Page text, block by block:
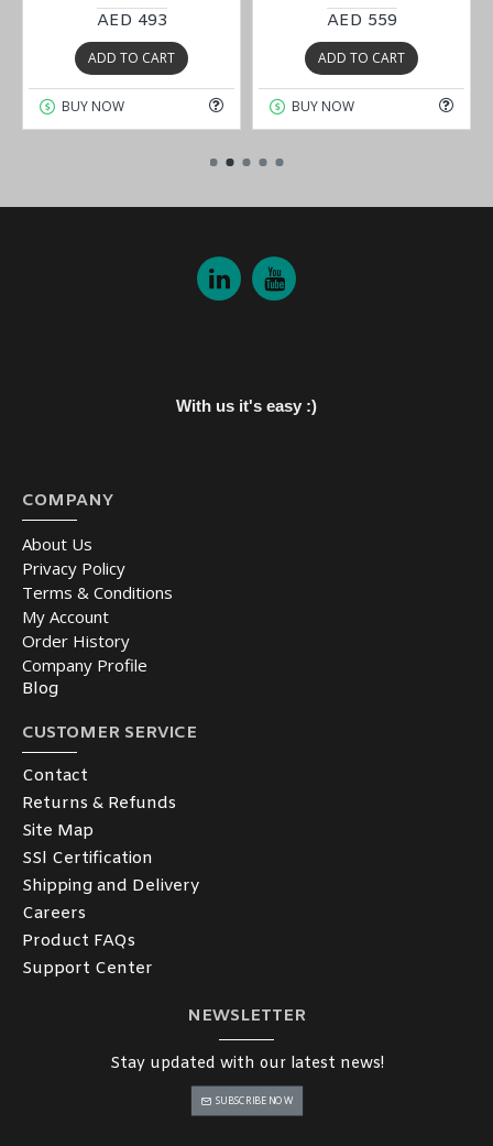
AED 493
ADD TO CART
BUY NOW
AED 559
ADD TO CART
BUY NOW
With us it's easy :)
COMPANY
About Us
Privacy Policy
Terms & Conditions
My Account
Order History
Company Profile
Blog
CUSTOMER SERVICE
Contact
Returns & Refunds
Site Map
SSl Certification
Shipping and Delivery
Careers
Product FAQs
Support Center
NEWSLETTER
Stay updated with our latest news!
SUBSCRIBE NOW